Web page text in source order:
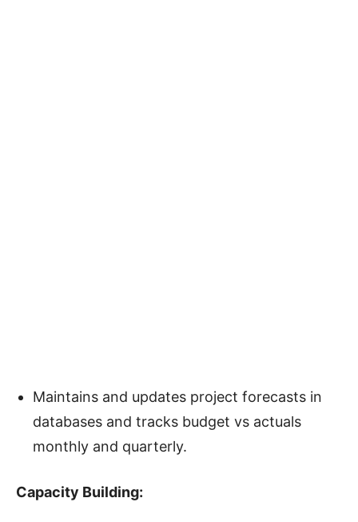
Maintains and updates project forecasts in
databases and tracks budget vs actuals
monthly and quarterly.
Capacity Building: